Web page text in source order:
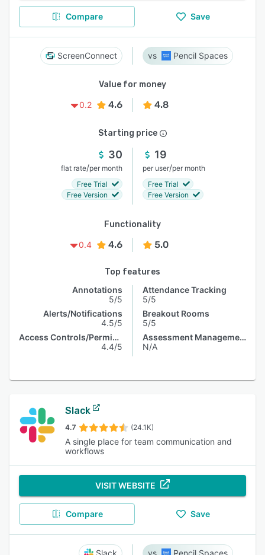
Compare Save
ScreenConnect Pencil Spaces
Value for money
0.2
4.6 4.8
Starting price
30
flat rate/per month
Free Trial
Free Version
19
per user/per month
Free Trial
Free Version
Functionality
0.4
4.6 5.0
Top features
Annotations
5/5
Alerts/Notifications
4.5/5
Access Controls/Permissions
4.4/5
Attendance Tracking
5/5
Breakout Rooms
5/5
Assessment Management
N/A
Slack
4.7 (24.1K)
A single place for team communication and
workflows
VISIT WEBSITE
Compare Save
Slack Pencil Spaces